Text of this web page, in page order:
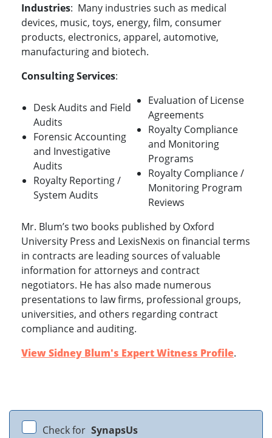
Industries: Many industries such as medical
devices, music, toys, energy, film, consumer
products, electronics, apparel, automotive,
manufacturing and biotech.
Consulting Services:
Desk Audits and Field
Audits
Forensic Accounting
and Investigative
Audits
Royalty Reporting /
System Audits
Evaluation of License
Agreements
Royalty Compliance
and Monitoring
Programs
Royalty Compliance /
Monitoring Program
Reviews
Mr. Blum’s two books published by Oxford
University Press and LexisNexis on financial terms
in contracts are leading sources of valuable
information for attorneys and contract
negotiators. He has also made numerous
presentations to law firms, professional groups,
universities, and others regarding contract
compliance and auditing.
View Sidney Blum's Expert Witness Profile.
Check for SynapsUs